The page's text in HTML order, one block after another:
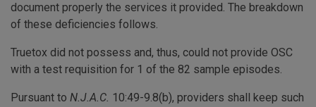
document properly the services it provided. The breakdown
of these deficiencies follows.
Truetox did not possess and, thus, could not provide OSC
with a test requisition for 1 of the 82 sample episodes.
Pursuant to N.J.A.C. 10:49-9.8(b), providers shall keep such